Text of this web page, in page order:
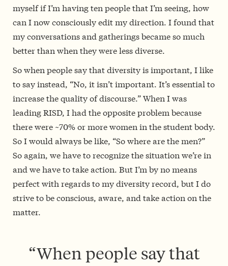
myself if I’m having ten people that I’m seeing, how
can I now consciously edit my direction. I found that
my conversations and gatherings became so much
better than when they were less diverse.
Sowhen people say that diversity is important, I like
to say instead, “No, it isn’t important. It’s essential to
increase the quality of discourse.” When I was
leading RISD, I had the opposite problem because
there were ~70% or more women in the student body.
So I would always be like, “So where are the men?”
So again, we have to recognize the situation we’re in
and we have to take action. But I’m by no means
perfect with regards to my diversity record, but I do
strive to be conscious, aware, and take action on the
matter.
“When people say that